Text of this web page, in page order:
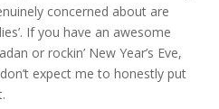
concerned about are
If you have an awesome
or rockin’ New Year’s Eve,
expect me to honestly put